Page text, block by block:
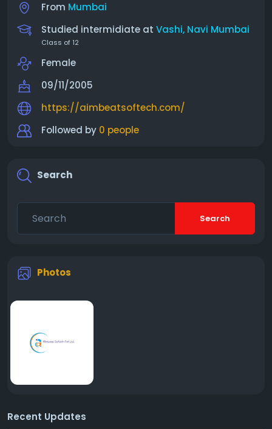
From Mumbai
Studied intermidiate at Vashi, Navi Mumbai
Class of 12
Female
09/11/2005
https://aimbeatsoftech.com/
Followed by 0 people
Search
Search
Photos
Recent Updates